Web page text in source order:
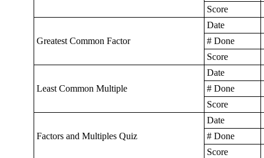
Score
Greatest Common Factor
Date
# Done
Score
Least Common Multiple
Date
# Done
Score
Factors and Multiples Quiz
Date
# Done
Score